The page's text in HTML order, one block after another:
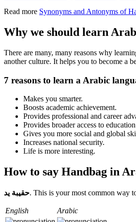
Read more Synonyms and Antonyms of
Why we should learn
There are many, many reasons why
another culture. It helps you to become a
7 reasons to learn a Arabic
Makes you smarter.
Boosts academic achievement.
Provides professional and career
Provides broader access to
Gives you more social and global
Increases national security.
Life is more interesting.
How to say Handbag in
حقيبة يد
English Arabic